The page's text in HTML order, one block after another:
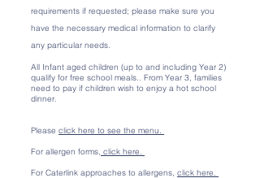
requirements if requested; please make sure you
have the necessary medical information to clarify
any particular needs.
All Infant aged children (up to and including Year 2)
qualify for free school meals.. From Year 3, families
need to pay if children wish to enjoy a hot school
dinner.
Please click here to see the menu.
For allergen forms, click here.
For Caterlink approaches to allergens, click here.